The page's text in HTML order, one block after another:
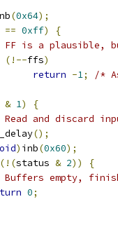
(0x64);
== 0xff)
{
FF is a plausible,
(!--ffs)
return -1;
/*
& 1)
{
and discard
();
) inb(0x60);
(!(status & 2))
{
Buffers empty,
0;